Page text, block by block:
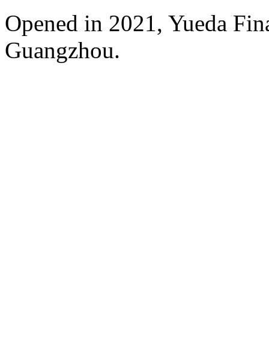
Opened in 2021, Yueda
Guangzhou.